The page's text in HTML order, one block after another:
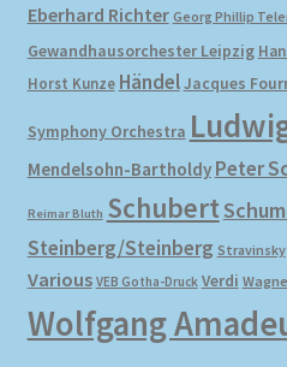
Eberhard Richter Georg Phillip
Gewandhausorchester Leipzig
Horst Kunze HändelJacques
Symphony Orchestra
Mendelsohn-Bartholdy Peter
Reimar Bluth Schubert
Steinberg/Steinberg Stravinsky
Various VEB Gotha-Druck Verdi
Wolfgang